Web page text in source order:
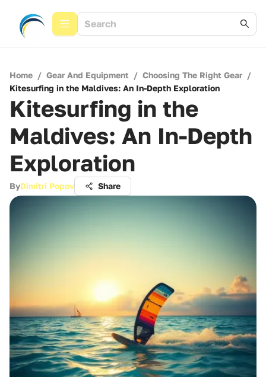
Home / Gear And Equipment / Choosing The Right Gear /
Kitesurfing in the Maldives: An In-Depth Exploration
Kitesurfing in the
Maldives: An In-Depth
Exploration
ByDimitri Popov Share